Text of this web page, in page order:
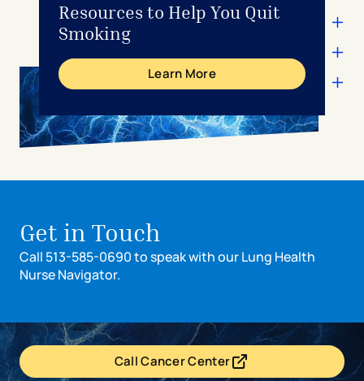
Resources to Help You Quit
Smoking
Learn More
Get in Touch
Call 513-585-0690 to speak with our Lung Health
Nurse Navigator.
Call Cancer Center- opens in a new tab
- external link